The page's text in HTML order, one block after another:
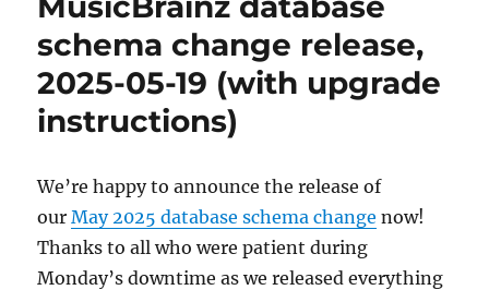
2025-
29
schema change release,
2025-05-19 (with upgrade
instructions)
We’re happy to announce the release of
ourMay 2025 database schema change now!
Thanks to all who were patient during
Monday’s downtime as we released everything